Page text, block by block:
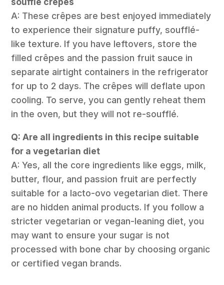
A: These crêpes are best enjoyed immediately
to experience their signature puffy, soufflé-
like texture. If you have leftovers, store the
filled crêpes and the passion fruit sauce in
separate airtight containers in the refrigerator
for up to 2 days. The crêpes will deflate upon
cooling. To serve, you can gently reheat them
in the oven, but they will not re-soufflé.
Q: Are all ingredients in this recipe suitable
for a vegetarian diet
A: Yes, all the core ingredients like eggs, milk,
butter, flour, and passion fruit are perfectly
suitable for a lacto-ovo vegetarian diet. There
are no hidden animal products. If you follow a
stricter vegetarian or vegan-leaning diet, you
may want to ensure your sugar is not
processed with bone char by choosing organic
or certified vegan brands.